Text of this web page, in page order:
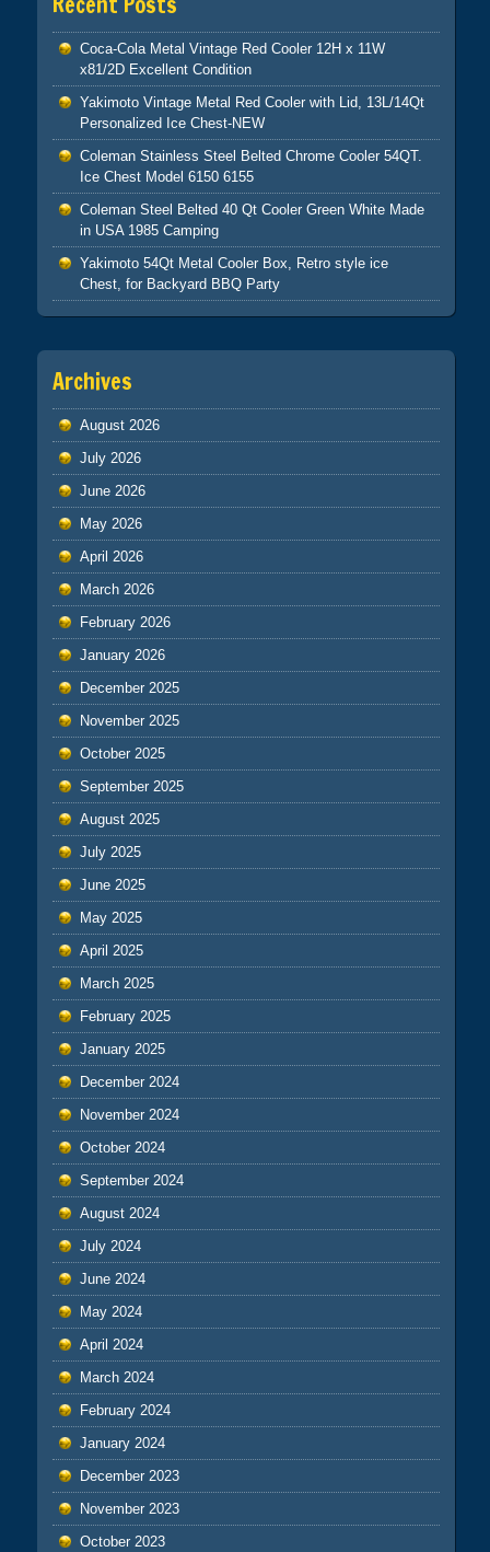
Coca-Cola Metal Vintage Red Cooler 12H x 11W
x81/2D Excellent Condition
Yakimoto Vintage Metal Red Cooler with Lid, 13L/14Qt
Personalized Ice Chest-NEW
Coleman Stainless Steel Belted Chrome Cooler 54QT.
Ice Chest Model 6150 6155
Coleman Steel Belted 40 Qt Cooler Green White Made
in USA 1985 Camping
Yakimoto 54Qt Metal Cooler Box, Retro style ice
Chest, for Backyard BBQ Party
Archives
August 2026
July 2026
June 2026
May 2026
April 2026
March 2026
February 2026
January 2026
December 2025
November 2025
October 2025
September 2025
August 2025
July 2025
June 2025
May 2025
April 2025
March 2025
February 2025
January 2025
December 2024
November 2024
October 2024
September 2024
August 2024
July 2024
June 2024
May 2024
April 2024
March 2024
February 2024
January 2024
December 2023
November 2023
October 2023